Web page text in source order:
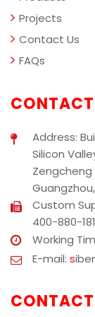
Projects
Contact Us
FAQs
Address:
Silicon
Custom
400-880-
Working
E-mail: s